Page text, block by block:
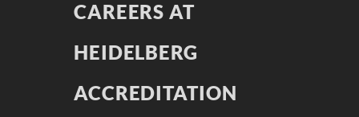
CAREERS AT
HEIDELBERG
ACCREDITATION